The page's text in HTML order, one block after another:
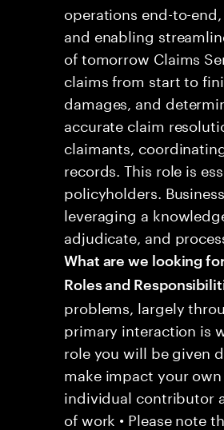
operations end-to-
and enabling
of tomorrow Claims
claims from start to
damages, and
accurate claim
claimants,
records. This role is
policyholders.
leveraging a
adjudicate, and
What are we looking
Roles and
problems, largely
primary interaction is
role you will be given
make impact your
individual contributor
of work • Please note